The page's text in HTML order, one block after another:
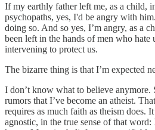
If my earthly father left me, as a child,
psychopaths, yes, I'd be angry with
doing so. And so yes, I’m angry, as a
been left in the hands of men who hate
intervening to protect us.
The bizarre thing is that I’m expected
I don’t know what to believe anymore.
rumors that I’ve become an atheist.
requires as much faith as theism does.
agnostic, in the true sense of that